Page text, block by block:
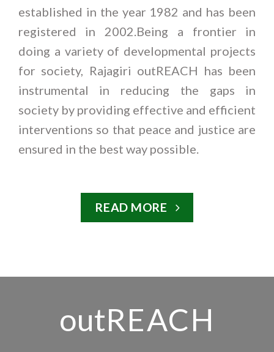
established in the year 1982 and has been
registered in 2002.Being a frontier in
doing a variety of developmental projects
for society, Rajagiri outREACH has been
instrumental in reducing the gaps in
society by providing effective and efficient
interventions so that peace and justice are
ensured in the best way possible.
READ MORE
outREACH